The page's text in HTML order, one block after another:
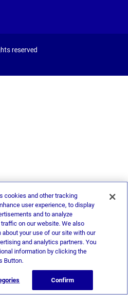
reserved
cookies and other tracking
user experience, to display
and to analyze
on our website. We also
your use of our site with our
and analytics partners. You
information by clicking the
Button.
Confirm